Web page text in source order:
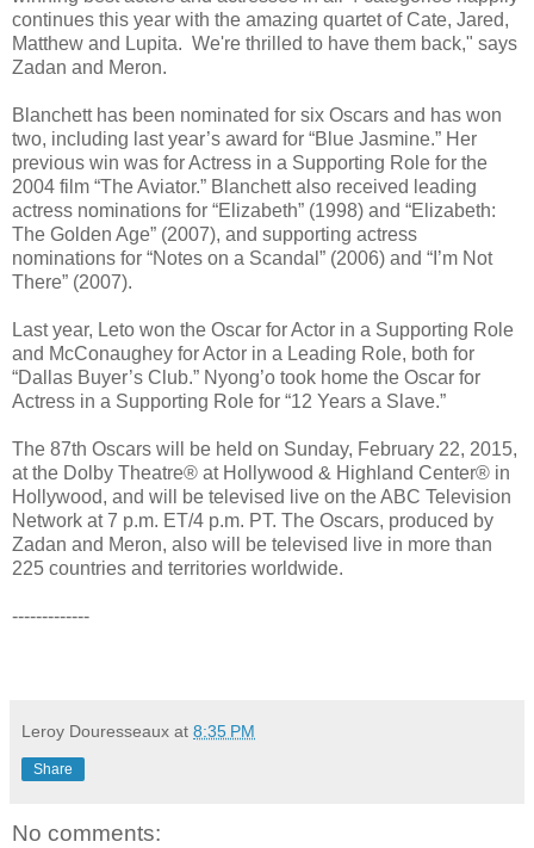
continues this year with the amazing quartet of Cate, Jared,
Matthew and Lupita. We're thrilled to have them back," says
Zadan and Meron.
Blanchett has been nominated for six Oscars and has won
two, including last year’s award for “Blue Jasmine.” Her
previous win was for Actress in a Supporting Role for the
2004 film “The Aviator.” Blanchett also received leading
actress nominations for “Elizabeth” (1998) and “Elizabeth:
The Golden Age” (2007), and supporting actress
nominations for “Notes on a Scandal” (2006) and “I’m Not
There” (2007).
Last year, Leto won the Oscar for Actor in a Supporting Role
and McConaughey for Actor in a Leading Role, both for
“Dallas Buyer’s Club.” Nyong’o took home the Oscar for
Actress in a Supporting Role for “12 Years a Slave.”
The 87th Oscars will be held on Sunday, February 22, 2015,
at the Dolby Theatre® at Hollywood & Highland Center® in
Hollywood, and will be televised live on the ABC Television
Network at 7 p.m. ET/4 p.m. PT. The Oscars, produced by
Zadan and Meron, also will be televised live in more than
225 countries and territories worldwide.
-------------
Leroy Douresseaux at 8:35 PM
Share
No comments: